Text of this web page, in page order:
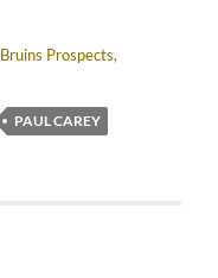
Bruins Prospects,
PAUL CAREY